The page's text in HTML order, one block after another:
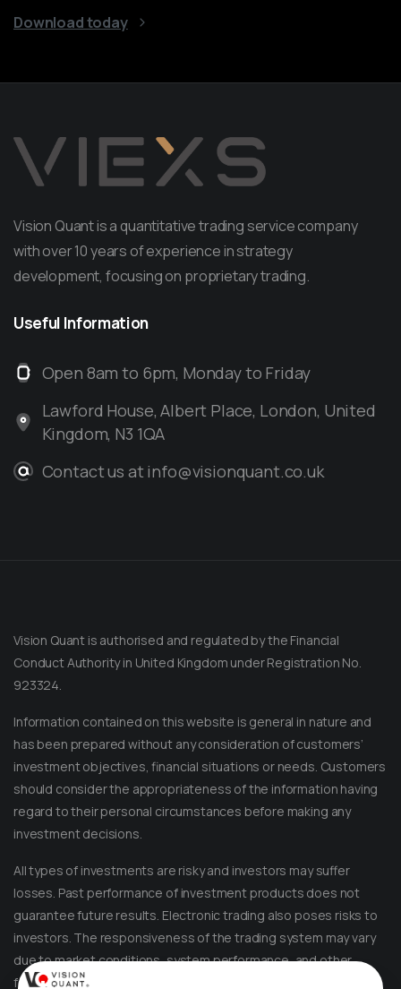
Message on Telegram
Message us anytime for an immediate reply.
+852 44040638
Reach out for instant support.
Download today
Vision Quant is a quantitative trading service company
with over 10 years of experience in strategy
development, focusing on proprietary trading.
Useful Information
Open 8am to 6pm, Monday to Friday
Lawford House, Albert Place, London, United
Kingdom, N3 1QA
Contact us at info@visionquant.co.uk
Vision Quant is authorised and regulated by the Financial
Conduct Authority in United Kingdom under Registration No.
923324.
Information contained on this website is general in nature and
has been prepared without any consideration of customers’
investment objectives, financial situations or needs. Customers
should consider the appropriateness of the information having
regard to their personal circumstances before making any
investment decisions.
All types of investments are risky and investors may suffer
losses. Past performance of investment products does not
guarantee future results. Electronic trading also poses risks to
investors. The responsiveness of the trading system may vary
due to market conditions, system performance, and other
factors. Account access and trade execution may be affected